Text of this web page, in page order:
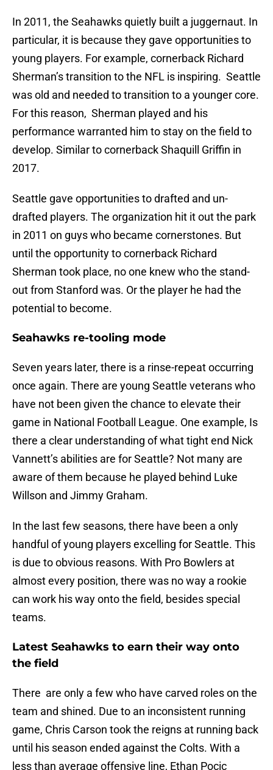
In 2011, the Seahawks quietly built a juggernaut. In
particular, it is because they gave opportunities to
young players. For example, cornerback Richard
Sherman’s transition to the NFL is inspiring. Seattle
was old and needed to transition to a younger core.
For this reason, Sherman played and his
performance warranted him to stay on the field to
develop. Similar to cornerback Shaquill Griffin in
2017.
Seattle gave opportunities to drafted and un-
drafted players. The organization hit it out the park
in 2011 on guys who became cornerstones. But
until the opportunity to cornerback Richard
Sherman took place, no one knew who the stand-
out from Stanford was. Or the player he had the
potential to become.
Seahawks re-tooling mode
Seven years later, there is a rinse-repeat occurring
once again. There are young Seattle veterans who
have not been given the chance to elevate their
game in National Football League. One example, Is
there a clear understanding of what tight end Nick
Vannett’s abilities are for Seattle? Not many are
aware of them because he played behind Luke
Willson and Jimmy Graham.
In the last few seasons, there have been a only
handful of young players excelling for Seattle. This
is due to obvious reasons. With Pro Bowlers at
almost every position, there was no way a rookie
can work his way onto the field, besides special
teams.
Latest Seahawks to earn their way onto
the field
There are only a few who have carved roles on the
team and shined. Due to an inconsistent running
game, Chris Carson took the reigns at running back
until his season ended against the Colts. With a
less than average offensive line, Ethan Pocic